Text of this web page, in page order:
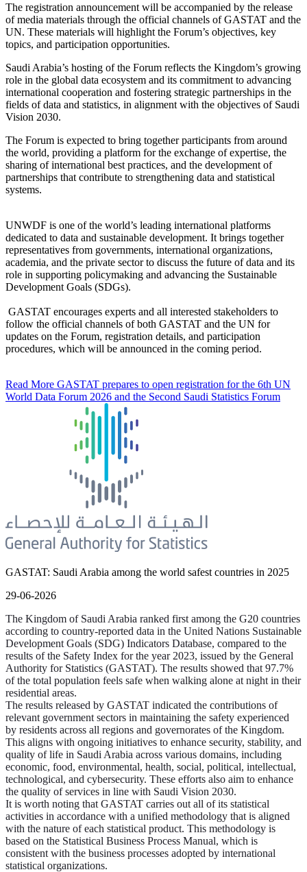
The registration announcement will be accompanied by the release
of media materials through the official channels of GASTAT and the
UN. These materials will highlight the Forum’s objectives, key
topics, and participation opportunities.
Saudi Arabia’s hosting of the Forum reflects the Kingdom’s growing
role in the global data ecosystem and its commitment to advancing
international cooperation and fostering strategic partnerships in the
fields of data and statistics, in alignment with the objectives of Saudi
Vision 2030.
The Forum is expected to bring together participants from around
the world, providing a platform for the exchange of expertise, the
sharing of international best practices, and the development of
partnerships that contribute to strengthening data and statistical
systems.
UNWDF is one of the world’s leading international platforms
dedicated to data and sustainable development. It brings together
representatives from governments, international organizations,
academia, and the private sector to discuss the future of data and its
role in supporting policymaking and advancing the Sustainable
Development Goals (SDGs).
GASTAT encourages experts and all interested stakeholders to
follow the official channels of both GASTAT and the UN for
updates on the Forum, registration details, and participation
procedures, which will be announced in the coming period.
Read More GASTAT prepares to open registration for the 6th UN
World Data Forum 2026 and the Second Saudi Statistics Forum
GASTAT: Saudi Arabia among the world safest countries in 2025
29-06-2026
The Kingdom of Saudi Arabia ranked first among the G20 countries
according to country-reported data in the United Nations Sustainable
Development Goals (SDG) Indicators Database, compared to the
results of the Safety Index for the year 2023, issued by the General
Authority for Statistics (GASTAT). The results showed that 97.7%
of the total population feels safe when walking alone at night in their
residential areas.
The results released by GASTAT indicated the contributions of
relevant government sectors in maintaining the safety experienced
by residents across all regions and governorates of the Kingdom.
This aligns with ongoing initiatives to enhance security, stability, and
quality of life in Saudi Arabia across various domains, including
economic, food, environmental, health, social, political, intellectual,
technological, and cybersecurity. These efforts also aim to enhance
the quality of services in line with Saudi Vision 2030.
It is worth noting that GASTAT carries out all of its statistical
activities in accordance with a unified methodology that is aligned
with the nature of each statistical product. This methodology is
based on the Statistical Business Process Manual, which is
consistent with the business processes adopted by international
statistical organizations.